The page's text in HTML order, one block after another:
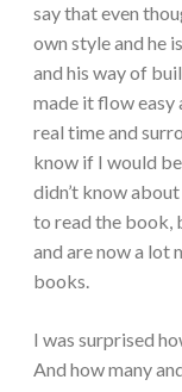
say that even
own style and he
and his way of
made it flow easy
real time and
know if I would
didn’t know
to read the book,
and are now a lot
books.
I was surprised
And how many